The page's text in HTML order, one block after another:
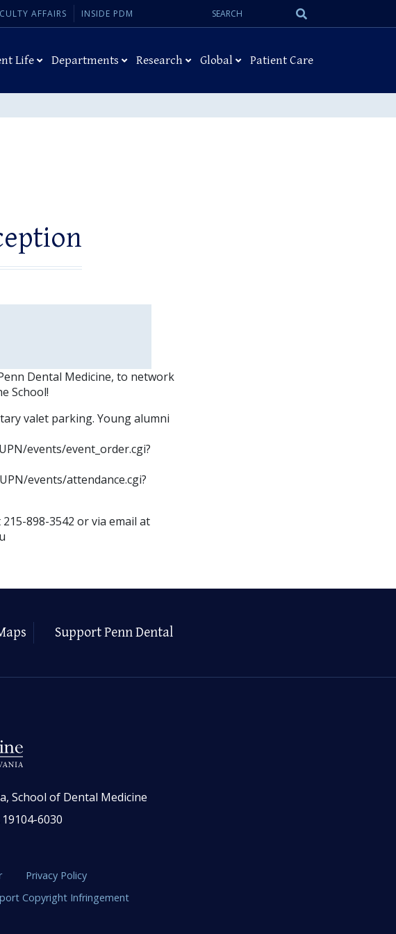
AFFAIRS INSIDE PDM
Search
Life Departments Research Global Patient Care
Dental Medicine, to network
School!
valet parking. Young alumni
events/event_order.cgi?
events/attendance.cgi?
898-3542 or via email at
Support Penn Dental
School of Dental Medicine
6030
Privacy Policy
Copyright Infringement